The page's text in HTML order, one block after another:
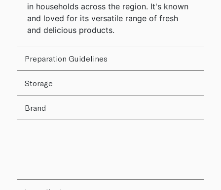
in households across the region. It's known
and loved for its versatile range of fresh
and delicious products.
Preparation Guidelines
Storage
Brand